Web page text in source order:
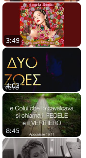
3:49
4:03
8:45